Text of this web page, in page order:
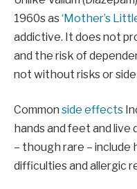
1960s as‘Mother’s
addictive. It does not
and the risk of
not without risks or
Common side effects
hands and feet and live
– though rare –
difficulties and allergic